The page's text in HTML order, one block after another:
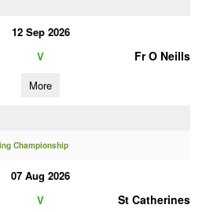
12 Sep 2026
V Fr O Neills
More
Championship
07 Aug 2026
V St Catherines